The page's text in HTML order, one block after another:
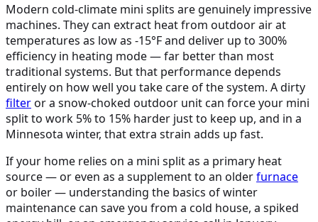
Modern cold-climate mini splits are genuinely impressive
machines. They can extract heat from outdoor air at
temperatures as low as -15°F and deliver up to 300%
efficiency in heating mode — far better than most
traditional systems. But that performance depends
entirely on how well you take care of the system. A dirty
filteror a snow-choked outdoor unit can force your mini
split to work 5% to 15% harder just to keep up, and in a
Minnesota winter, that extra strain adds up fast.
If your home relies on a mini split as a primary heat
source — or even as a supplement to an olderfurnace
or boiler — understanding the basics of winter
maintenance can save you from a cold house, a spiked